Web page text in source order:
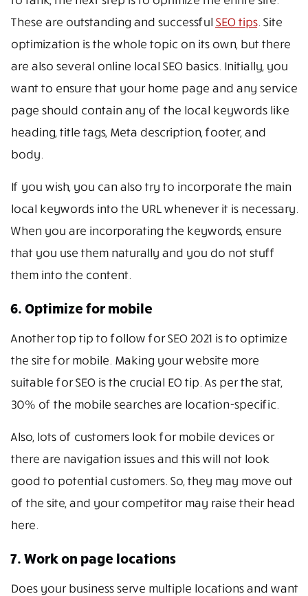
These are outstanding and successful SEO tips. Site
optimization is the whole topic on its own, but there
are also several online local SEO basics. Initially, you
want to ensure that your home page and any service
page should contain any of the local keywords like
heading, title tags, Meta description, footer, and
body.
If you wish, you can also try to incorporate the main
local keywords into the URL whenever it is necessary.
When you are incorporating the keywords, ensure
that you use them naturally and you do not stuff
them into the content.
6. Optimize for mobile
Another top tip to follow for SEO 2021 is to optimize
the site for mobile. Making your website more
suitable for SEO is the crucial EO tip. As per the stat,
30% of the mobile searches are location-specific.
Also, lots of customers look for mobile devices or
there are navigation issues and this will not look
good to potential customers. So, they may move out
of the site, and your competitor may raise their head
here.
7. Work on page locations
Does your business serve multiple locations and want